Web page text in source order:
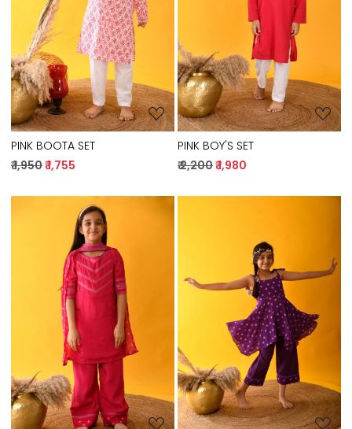
Loading...
PINK BOOTA SET
₹ 1,950₹ 1,755
Loading...
PINK BOY'S SET
₹ 2,200₹ 1,980
Loading... Loading...